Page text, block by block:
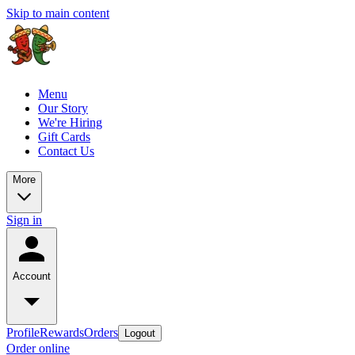
Skip to main content
Menu
Our Story
We're Hiring
Gift Cards
Contact Us
More
Sign in
Account
ProfileRewardsOrders Logout
Order online